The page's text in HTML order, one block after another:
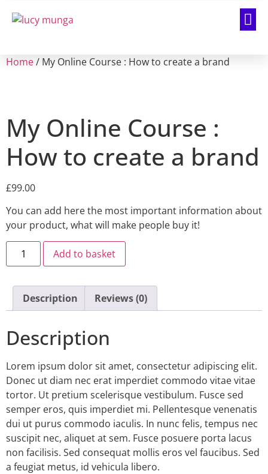
Home/ My Online Course : How to create a brand
My Online Course :
How to create a brand
£99.00
You can add here the most important information about
your product, what will make people buy it!
Add to basket
Description Reviews (0)
Description
Lorem ipsum dolor sit amet, consectetur adipiscing elit.
Donec ut diam nec erat imperdiet commodo vitae vitae
tortor. Ut pretium scelerisque vestibulum. Fusce sed
semper eros, quis imperdiet mi. Pellentesque venenatis
dui ut purus commodo iaculis. In nunc felis, tempus nec
suscipit nec, aliquet at sem. Fusce posuere porta lacus
non facilisis. Sed consequat mollis eros vel faucibus. Sed
a feugiat metus, id vehicula libero.